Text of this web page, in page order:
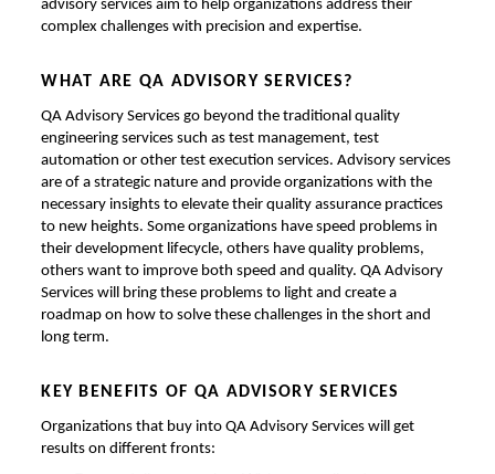
advisory services aim to help organizations address their
complex challenges with precision and expertise.
WHAT ARE QA ADVISORY SERVICES?
QA Advisory Services go beyond the traditional quality
engineering services such as test management, test
automation or other test execution services. Advisory services
are of a strategic nature and provide organizations with the
necessary insights to elevate their quality assurance practices
to new heights. Some organizations have speed problems in
their development lifecycle, others have quality problems,
others want to improve both speed and quality. QA Advisory
Services will bring these problems to light and create a
roadmap on how to solve these challenges in the short and
long term.
KEY BENEFITS OF QA ADVISORY SERVICES
Organizations that buy into QA Advisory Services will get
results on different fronts: